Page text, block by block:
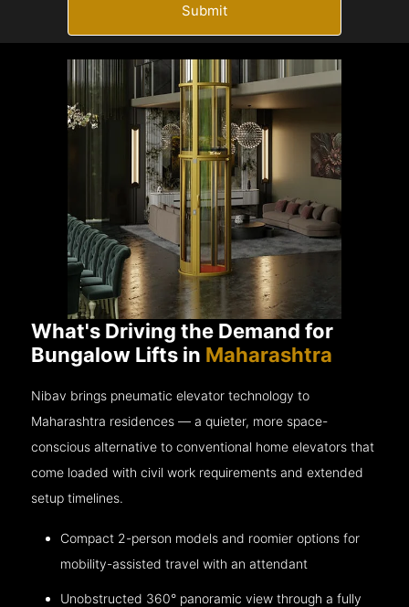
Submit
What's Driving the Demand for
Bungalow Lifts in Maharashtra
Nibav brings pneumatic elevator technology to
Maharashtra residences — a quieter, more space-
conscious alternative to conventional home elevators that
come loaded with civil work requirements and extended
setup timelines.
Compact 2-person models and roomier options for
mobility-assisted travel with an attendant
Unobstructed 360° panoramic view through a fully